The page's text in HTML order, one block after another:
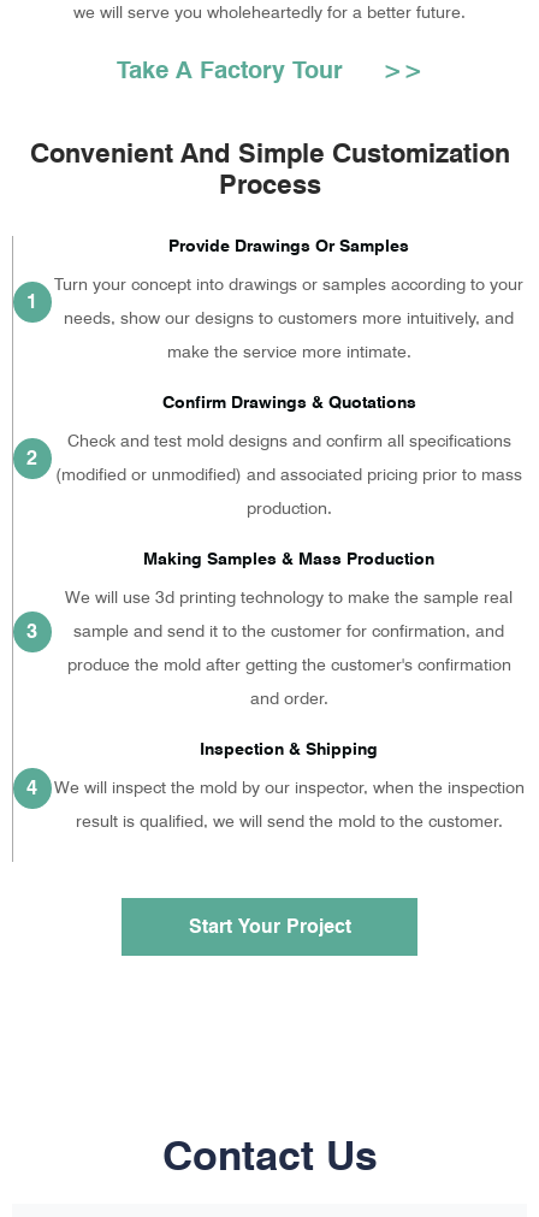
we will serve you wholeheartedly for a better future.
Take A Factory Tour >>
Convenient And Simple Customization
Process
1
Provide Drawings Or Samples
Turn your concept into drawings or samples according to your
needs, show our designs to customers more intuitively, and
make the service more intimate.
2
Confirm Drawings & Quotations
Check and test mold designs and confirm all specifications
(modified or unmodified) and associated pricing prior to mass
production.
3
Making Samples & Mass Production
We will use 3d printing technology to make the sample real
sample and send it to the customer for confirmation, and
produce the mold after getting the customer's confirmation
and order.
4
Inspection & Shipping
We will inspect the mold by our inspector, when the inspection
result is qualified, we will send the mold to the customer.
Start Your Project
Contact Us